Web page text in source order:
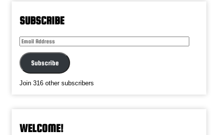
SUBSCRIBE
Email
Address
Subscribe
Join 316 other subscribers
WELCOME!